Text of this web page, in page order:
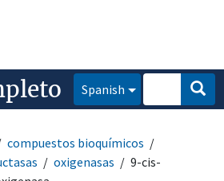
Spanish
compuestos bioquímicos
oxigenasas
9-cis-